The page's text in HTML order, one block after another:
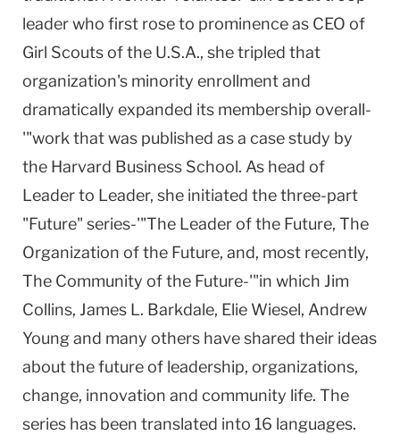
leader who first rose to prominence as CEO of
Girl Scouts of the U.S.A., she tripled that
organization's minority enrollment and
dramatically expanded its membership overall-
'"work that was published as a case study by
the Harvard Business School. As head of
Leader to Leader, she initiated the three-part
"Future" series-'"The Leader of the Future, The
Organization of the Future, and, most recently,
The Community of the Future-'"in which Jim
Collins, James L. Barkdale, Elie Wiesel, Andrew
Young and many others have shared their ideas
about the future of leadership, organizations,
change, innovation and community life. The
series has been translated into 16 languages.